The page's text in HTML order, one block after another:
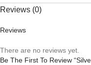
Reviews (0)
Reviews
There are no reviews yet.
Be The First To Review